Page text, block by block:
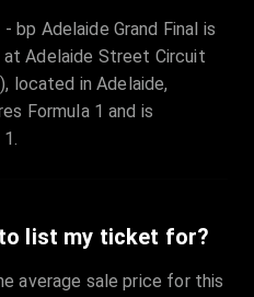
bp Adelaide Grand Final is
Adelaide Street Circuit
located in Adelaide,
Formula 1 and is
list my ticket for?
average sale price for this